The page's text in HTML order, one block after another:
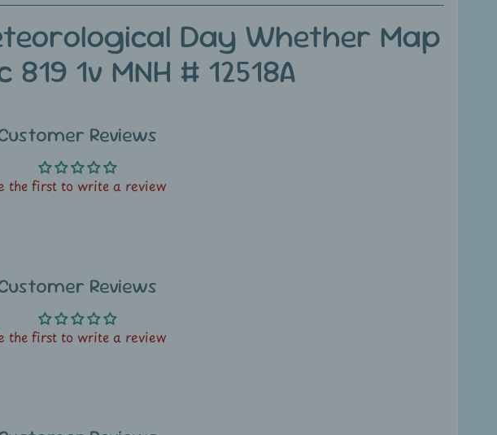
Day Whether Map
819 1v MNH # 12518A
Reviews
the first to write a review
Reviews
the first to write a review